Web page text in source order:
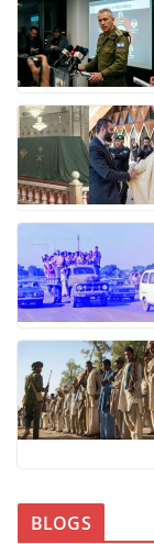
BLOGS